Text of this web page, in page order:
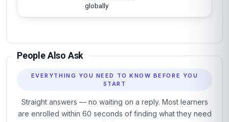
globally
People Also Ask
EVERYTHING YOU NEED TO KNOW BEFORE YOU
START
Straight answers — no waiting on a reply. Most learners
are enrolled within 60 seconds of finding what they need